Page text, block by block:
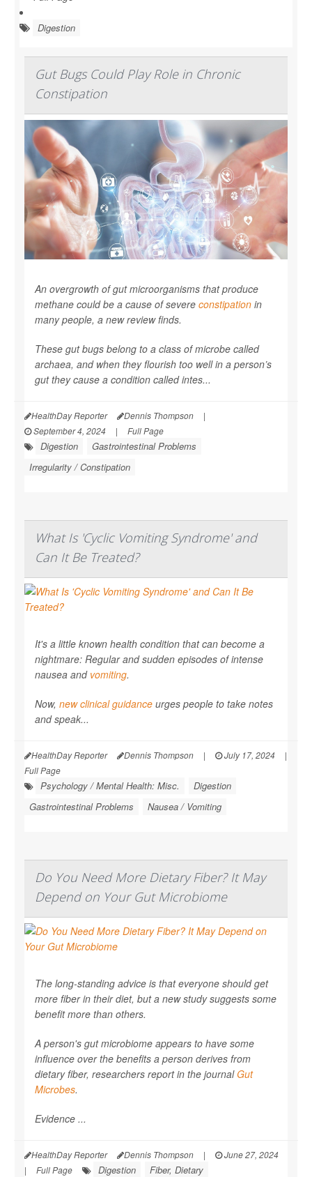
Digestion
Gut Bugs Could Play Role in Chronic
Constipation
An overgrowth of gut microorganisms that produce
methane could be a cause of severe constipation in
many people, a new review finds.
These gut bugs belong to a class of microbe called
archaea, and when they flourish too well in a person’s
gut they cause a condition called intes...
HealthDay Reporter Dennis Thompson
|
September 4, 2024
| Full Page
Digestion
Gastrointestinal Problems
Irregularity / Constipation
What Is 'Cyclic Vomiting Syndrome' and
Can It Be Treated?
It's a little known health condition that can become a
nightmare: Regular and sudden episodes of intense
nausea and vomiting.
Now, new clinical guidance urges people to take notes
and speak...
HealthDay Reporter Dennis Thompson | July 17, 2024
|
Full Page
Psychology / Mental Health: Misc.
Digestion
Gastrointestinal Problems
Nausea / Vomiting
Do You Need More Dietary Fiber? It May
Depend on Your Gut Microbiome
The long-standing advice is that everyone should get
more fiber in their diet, but a new study suggests some
benefit more than others.
A person's gut microbiome appears to have some
influence over the benefits a person derives from
dietary fiber, researchers report in the journalGut
Microbes.
Evidence ...
HealthDay Reporter Dennis Thompson |
June 27, 2024
|
Full Page Digestion Fiber, Dietary